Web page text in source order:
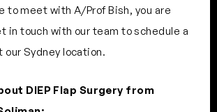
to meet with A/Prof Bish, you are
in touch with our team to schedule a
our Sydney location.
DIEP Flap Surgery from